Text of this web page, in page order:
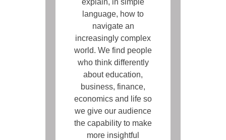
explain, in simple
language, how to
navigate an
increasingly complex
world. We find people
who think differently
about education,
business, finance,
economics and life so
we give our audience
the capability to make
more insightful